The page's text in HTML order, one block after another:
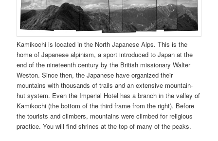
Kamikochi is located in the North Japanese Alps. This is the
home of Japanese alpinism, a sport introduced to Japan at the
end of the nineteenth century by the British missionary Walter
Weston. Since then, the Japanese have organized their
mountains with thousands of trails and an extensive mountain-
hut system. Even the Imperial Hotel has a branch in the valley of
Kamikochi (the bottom of the third frame from the right). Before
the tourists and climbers, mountains were climbed for religious
practice. You will find shrines at the top of many of the peaks.